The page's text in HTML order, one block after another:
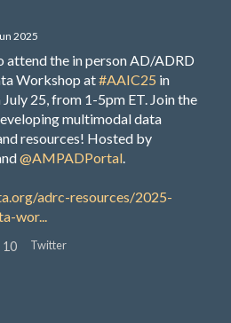
2025
attend the in person AD/ADRD
Workshop at#AAIC25 in
25, from 1-5pm ET. Join the
multimodal data
resources! Hosted by
@AMPADPortal.
adrc-resources/2025-
wor...
10 Twitter